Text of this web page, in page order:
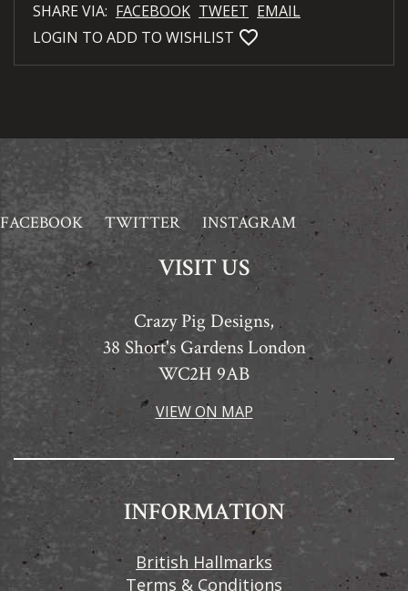
SHARE VIA: FACEBOOK TWEET EMAIL
LOGIN TO ADD TO WISHLIST favorite_bordered
FACEBOOK TWITTER INSTAGRAM
VISIT US
Crazy Pig Designs,
38 Short's Gardens London
WC2H 9AB
VIEW ON MAP
INFORMATION
British Hallmarks
Terms & Conditions